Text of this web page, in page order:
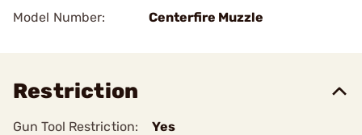
Model Number:
Centerfire Muzzle
Restriction
Gun Tool Restriction: Yes